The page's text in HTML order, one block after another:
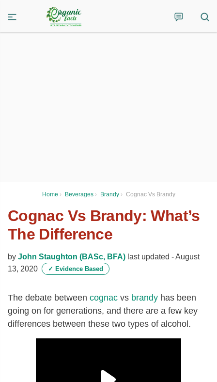
Home › Beverages › Brandy › Cognac Vs Brandy
Cognac Vs Brandy: What’s
The Difference
by John Staughton (BASc, BFA) last updated -August
13, 2020
✓ Evidence Based
The debate between cognac vs brandy has been
going on for generations, and there are a few key
differences between these two types of alcohol.